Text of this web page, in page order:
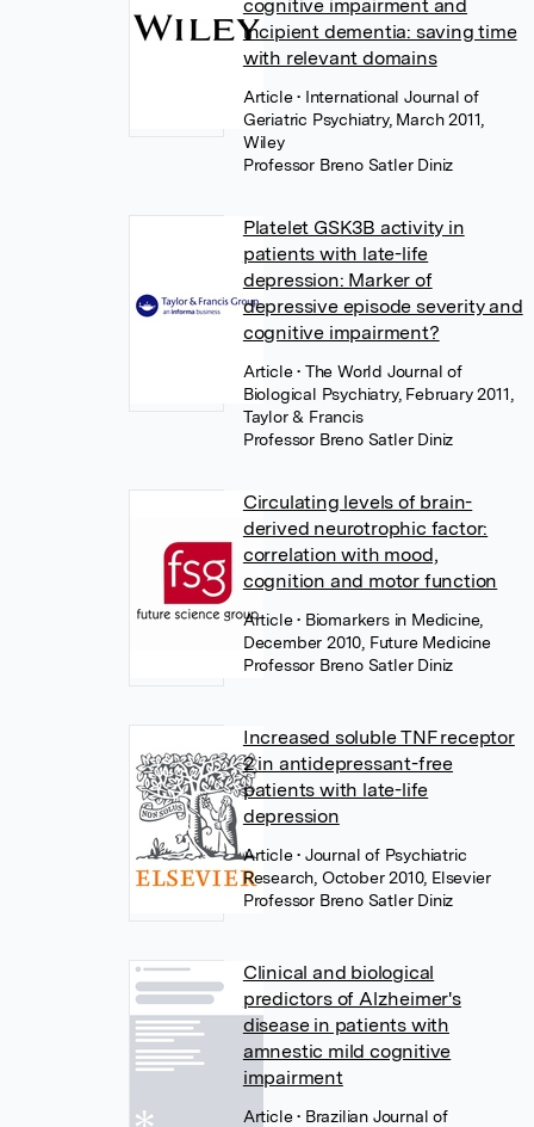
cognitive impairment and
incipient dementia: saving time
with relevant domains
Article• International Journal of
Geriatric Psychiatry, March 2011,
Wiley
Professor Breno Satler Diniz
Platelet GSK3B activity in
patients with late-life
depression: Marker of
depressive episode severity and
cognitive impairment?
Article• The World Journal of
Biological Psychiatry, February 2011,
Taylor & Francis
Professor Breno Satler Diniz
Circulating levels of brain-
derived neurotrophic factor:
correlation with mood,
cognition and motor function
Article• Biomarkers in Medicine,
December 2010, Future Medicine
Professor Breno Satler Diniz
Increased soluble TNF receptor
2 in antidepressant-free
patients with late-life
depression
Article• Journal of Psychiatric
Research, October 2010, Elsevier
Professor Breno Satler Diniz
Clinical and biological
predictors of Alzheimer's
disease in patients with
amnestic mild cognitive
impairment
Article• Brazilian Journal of